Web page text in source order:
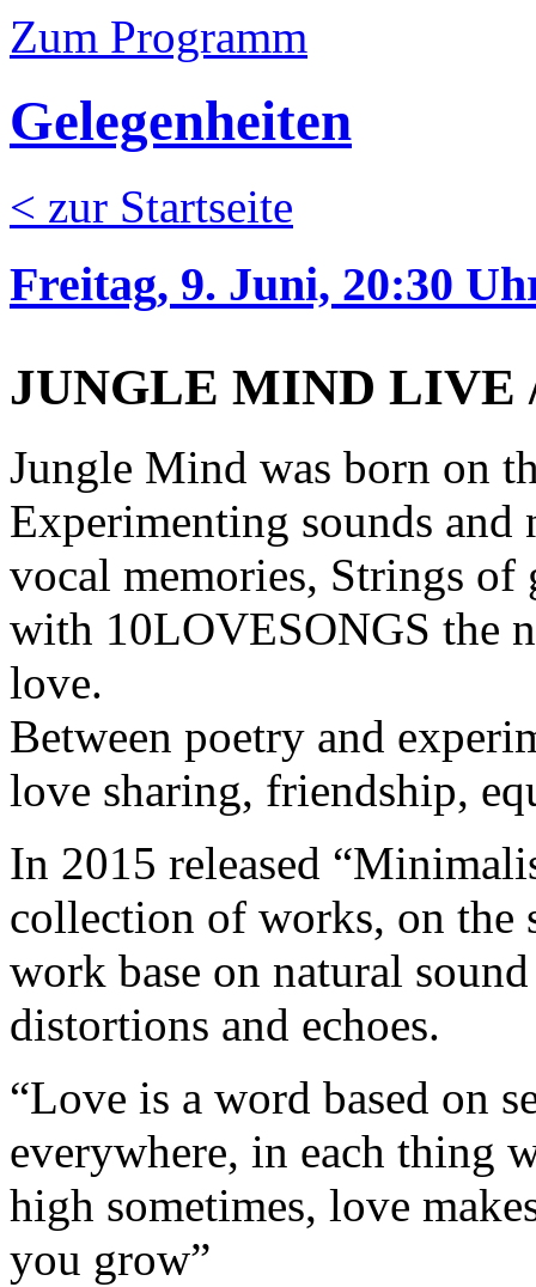
Zum Programm
Gelegenheiten
< zur Startseite
Freitag, 9. Juni, 20:30
JUNGLE MIND LIVE
Jungle Mind was born on
Experimenting sounds
vocal memories, Strings
with 10LOVESONGS the
love.
Between poetry and
love sharing, friendship,
In 2015 released
collection of works, on the
work base on natural
distortions and echoes.
“Love is a word based on
everywhere, in each thing
high sometimes, love
you grow”